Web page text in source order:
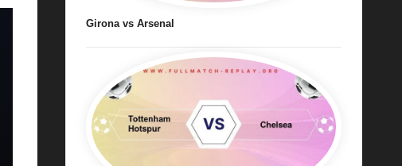
Girona vs Arsenal